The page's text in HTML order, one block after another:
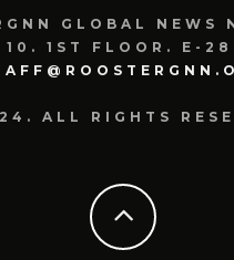
GLOBAL NEWS
10. 1ST FLOOR. E-
ALL RIGHTS